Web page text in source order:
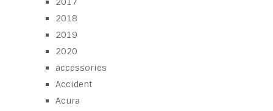
2018
2019
2020
accessories
Accident
Acura